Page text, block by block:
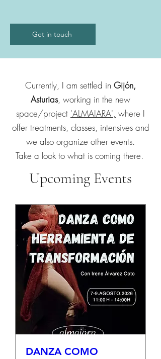
Get in touch
Currently, I am settled in Gijón,
Asturias, working in the new
space/project 'ALMAIARA', where I
offer treatments, classes, intensives and
we also organize other events.
Take a look to what is coming there.
Upcoming Events
DANZA COMO